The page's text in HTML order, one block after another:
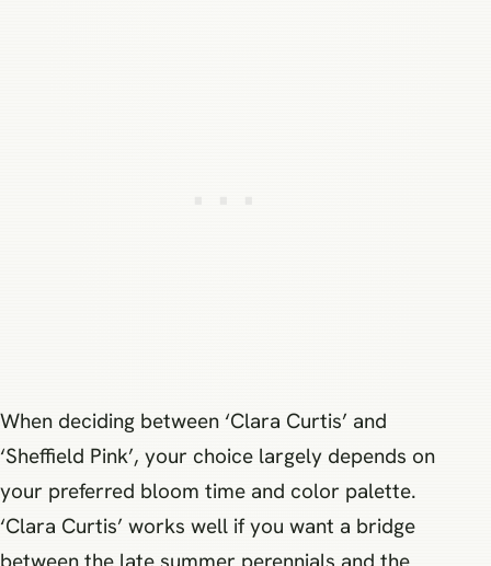
When deciding between ‘Clara Curtis’ and
‘Sheffield Pink’, your choice largely depends on
your preferred bloom time and color palette.
‘Clara Curtis’ works well if you want a bridge